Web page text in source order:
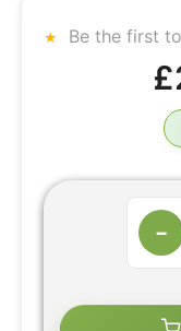
Be the first
−